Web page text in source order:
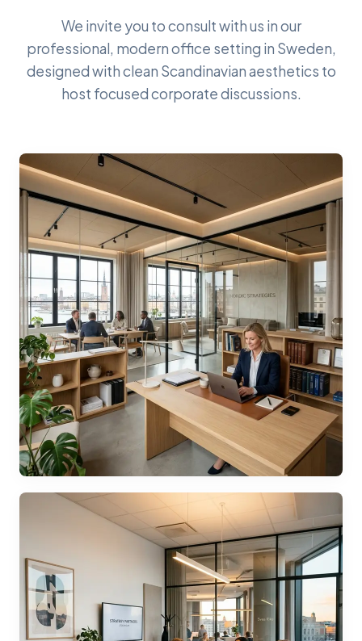
We invite you to consult with us in our
professional, modern office setting in Sweden,
designed with clean Scandinavian aesthetics to
host focused corporate discussions.